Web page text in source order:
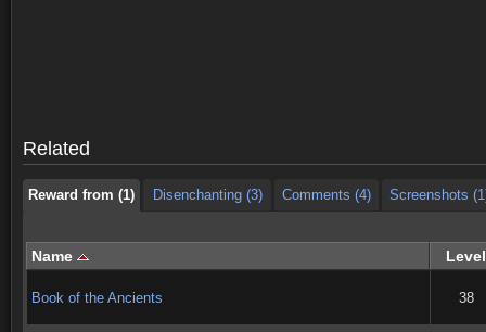
Related
Reward from (1) Disenchanting (3) Comments (4) Screenshots
Name Level
Book of the Ancients 38